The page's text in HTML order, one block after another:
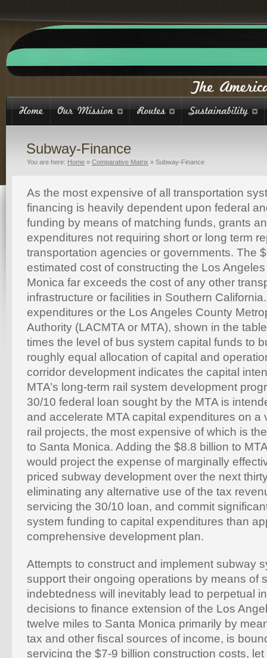
Subway-Finance
You are here: Home » Comparative Matrix » Subway-Finance
As the most expensive of all transportation
financing is heavily dependent upon federal
funding by means of matching funds, grants
expenditures not requiring short or long term
transportation agencies or governments. The
estimated cost of constructing the Los
Monica far exceeds the cost of any other
infrastructure or facilities in Southern
expenditures or the Los Angeles County
Authority (LACMTA or MTA), shown in the
times the level of bus system capital funds to
roughly equal allocation of capital and
corridor development indicates the capital
MTA’s long-term rail system development
30/10 federal loan sought by the MTA is
and accelerate MTA capital expenditures on a
rail projects, the most expensive of which is
to Santa Monica. Adding the $8.8 billion to
would project the expense of marginally
priced subway development over the next
eliminating any alternative use of the tax
servicing the 30/10 loan, and commit
system funding to capital expenditures than
comprehensive development plan.
Attempts to construct and implement subway
support their ongoing operations by means of
indebtedness will inevitably lead to perpetual
decisions to finance extension of the Los
twelve miles to Santa Monica primarily by
tax and other fiscal sources of income, is
servicing the $7-9 billion construction costs,